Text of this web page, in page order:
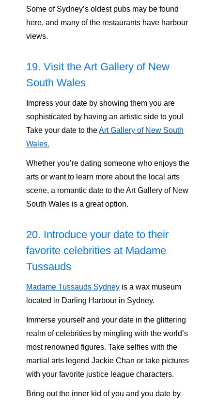
Some of Sydney’s oldest pubs may be found
here, and many of the restaurants have harbour
views.
19. Visit the Art Gallery of New
South Wales
Impress your date by showing them you are
sophisticated by having an artistic side to you!
Take your date to theArt Gallery of New South
Wales.
Whether you’re dating someone who enjoys the
arts or want to learn more about the local arts
scene, a romantic date to the Art Gallery of New
South Wales is a great option.
20. Introduce your date to their
favorite celebrities at Madame
Tussauds
Madame Tussauds Sydney is a wax museum
located in Darling Harbour in Sydney.
Immerse yourself and your date in the glittering
realm of celebrities by mingling with the world’s
most renowned figures. Take selfies with the
martial arts legend Jackie Chan or take pictures
with your favorite justice league characters.
Bring out the inner kid of you and you date by